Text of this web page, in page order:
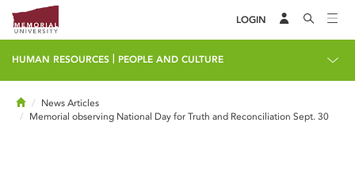
LOGIN
HUMAN RESOURCES PEOPLE AND CULTURE
HomeNews Articles
Memorial observing National Day for Truth and Reconciliation Sept. 30